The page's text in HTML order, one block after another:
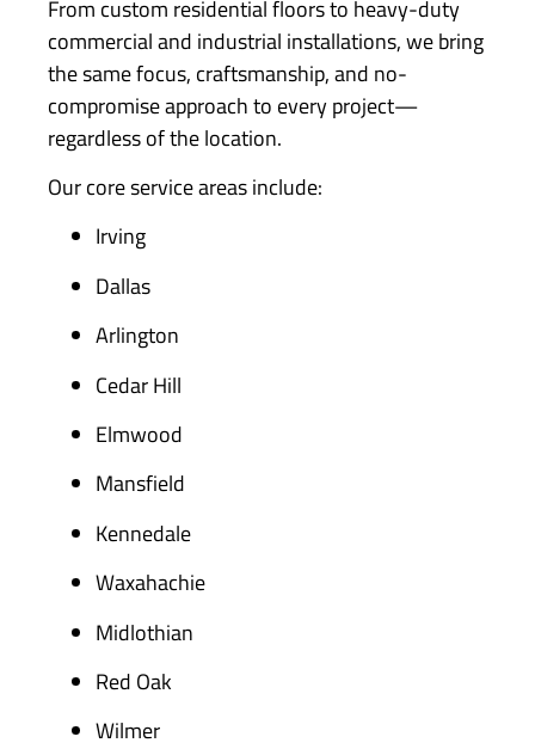
From custom residential floors to heavy-duty
commercial and industrial installations, we bring
the same focus, craftsmanship, and no-
compromise approach to every project—
regardless of the location.
Our core service areas include:
Irving
Dallas
Arlington
Cedar Hill
Elmwood
Mansfield
Kennedale
Waxahachie
Midlothian
Red Oak
Wilmer